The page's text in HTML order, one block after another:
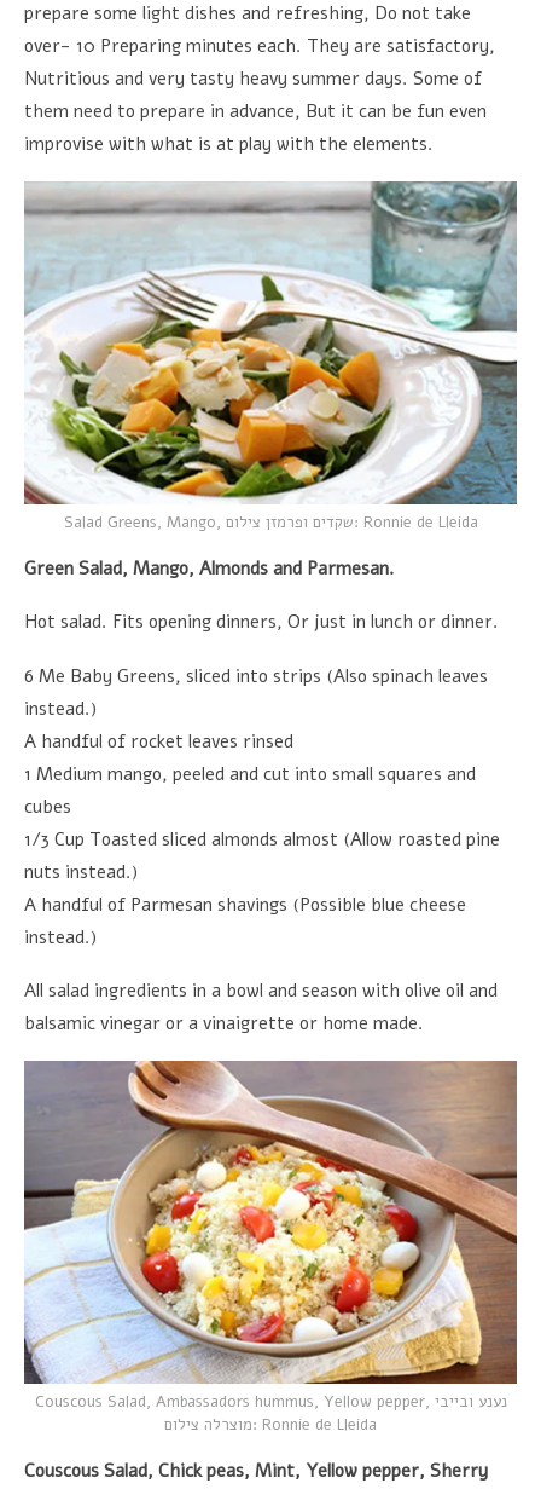
prepare some light dishes and refreshing, Do not take
over- 10 Preparing minutes each. They are satisfactory,
Nutritious and very tasty heavy summer days. Some of
them need to prepare in advance, But it can be fun even
improvise with what is at play with the elements.
Salad Greens, Mango, שקדים ופרמזן צילום: Ronnie de Lleida
Green Salad, Mango, Almonds and Parmesan.
Hot salad. Fits opening dinners, Or just in lunch or dinner.
6 Me Baby Greens, sliced into strips (Also spinach leaves
instead.)
A handful of rocket leaves rinsed
1 Medium mango, peeled and cut into small squares and
cubes
1/3 Cup Toasted sliced almonds almost (Allow roasted pine
nuts instead.)
A handful of Parmesan shavings (Possible blue cheese
instead.)
All salad ingredients in a bowl and season with olive oil and
balsamic vinegar or a vinaigrette or home made.
Couscous Salad, Ambassadors hummus, Yellow pepper, נענע ובייבי
מוצרלה צילום: Ronnie de Lleida
Couscous Salad, Chick peas, Mint, Yellow pepper, Sherry